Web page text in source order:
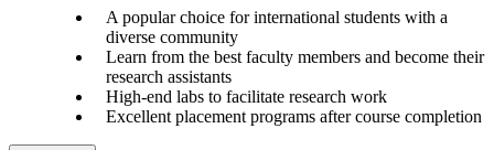
A popular choice for international students with a
diverse community
Learn from the best faculty members and become their
research assistants
High-end labs to facilitate research work
Excellent placement programs after course completion